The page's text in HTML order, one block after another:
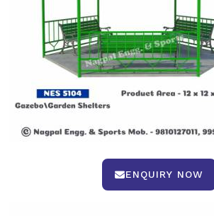
ENQUIRY NOW